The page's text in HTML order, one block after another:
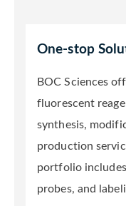
One-stop
BOC Sciences
fluorescent
synthesis,
production
portfolio
probes, and